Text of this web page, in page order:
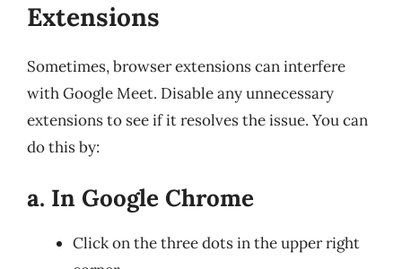
Extensions
Sometimes, browser extensions can interfere
with Google Meet. Disable any unnecessary
extensions to see if it resolves the issue. You can
do this by:
a. In Google Chrome
Click on the three dots in the upper right